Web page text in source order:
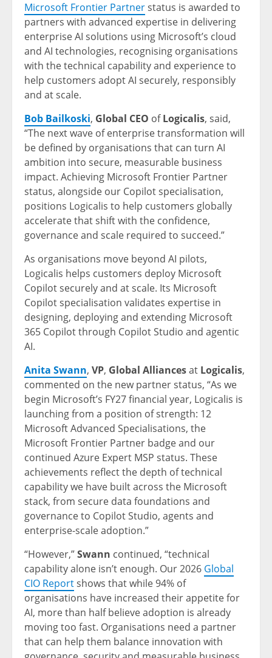
Microsoft Frontier Partnerstatus is awarded to
partners with advanced expertise in delivering
enterprise AI solutions using Microsoft’s cloud
and AI technologies, recognising organisations
with the technical capability and experience to
help customers adopt AI securely, responsibly
and at scale.
Bob Bailkoski, Global CEO ofLogicalis, said,
“The next wave of enterprise transformation will
be defined by organisations that can turn AI
ambition into secure, measurable business
impact. Achieving Microsoft Frontier Partner
status, alongside our Copilot specialisation,
positions Logicalis to help customers globally
accelerate that shift with the confidence,
governance and scale required to succeed.”
As organisations move beyond AI pilots,
Logicalis helps customers deploy Microsoft
Copilot securely and at scale. Its Microsoft
Copilot specialisation validates expertise in
designing, deploying and extending Microsoft
365 Copilot through Copilot Studio and agentic
AI.
Anita Swann, VP, Global Alliancesat Logicalis,
commented on the new partner status, “As we
begin Microsoft’s FY27 financial year, Logicalis is
launching from a position of strength: 12
Microsoft Advanced Specialisations, the
Microsoft Frontier Partner badge and our
continued Azure Expert MSP status. These
achievements reflect the depth of technical
capability we have built across the Microsoft
stack, from secure data foundations and
governance to Copilot Studio, agents and
enterprise-scale adoption.”
“However,”Swann continued, “technical
capability alone isn’t enough. Our 2026 Global
CIO Reportshows that while 94% of
organisations have increased their appetite for
AI, more than half believe adoption is already
moving too fast. Organisations need a partner
that can help them balance innovation with